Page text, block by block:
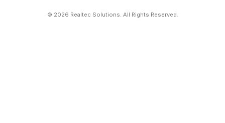
© 2026 Realtec Solutions. All Rights Reserved.